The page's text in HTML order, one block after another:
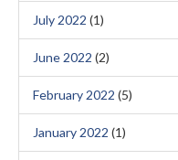
July 2022 (1)
June 2022 (2)
February 2022 (5)
January 2022 (1)